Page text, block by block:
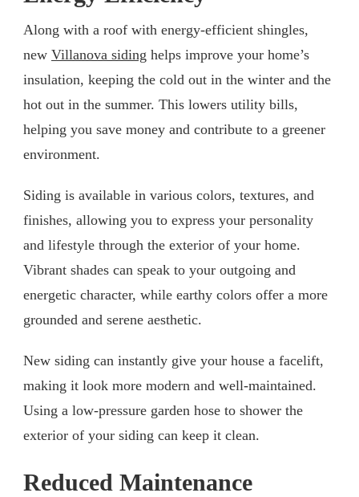
Along with a roof with energy-efficient shingles,
new Villanova siding helps improve your home’s
insulation, keeping the cold out in the winter and the
hot out in the summer. This lowers utility bills,
helping you save money and contribute to a greener
environment.
Siding is available in various colors, textures, and
finishes, allowing you to express your personality
and lifestyle through the exterior of your home.
Vibrant shades can speak to your outgoing and
energetic character, while earthy colors offer a more
grounded and serene aesthetic.
New siding can instantly give your house a facelift,
making it look more modern and well-maintained.
Using a low-pressure garden hose to shower the
exterior of your siding can keep it clean.
Reduced Maintenance